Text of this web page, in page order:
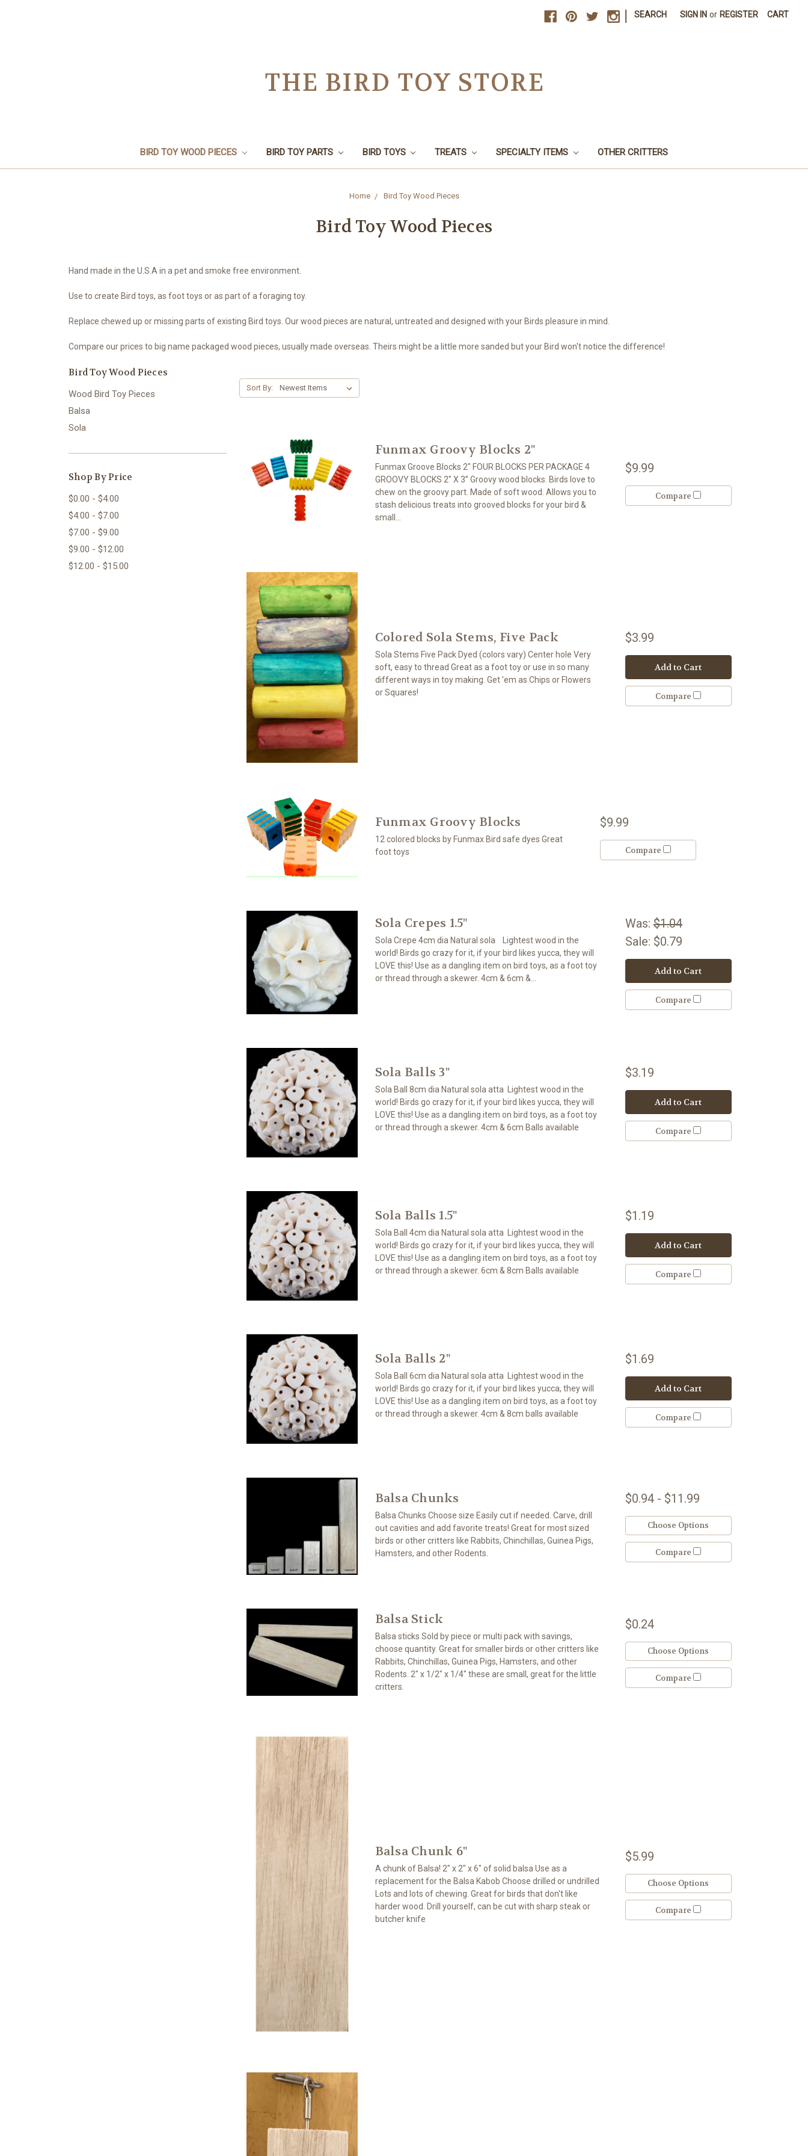
SEARCH SIGN IN or REGISTER CART
THE BIRD TOY STORE
BIRD TOY WOOD PIECES BIRD TOY PARTS BIRD TOYS TREATS SPECIALTY ITEMS OTHER CRITTERS
Home Bird Toy Wood Pieces
Bird Toy Wood Pieces
Hand made in the U.S.A in a pet and smoke free environment.
Use to create Bird toys, as foot toys or as part of a foraging toy.
Replace chewed up or missing parts of existing Bird toys. Our wood pieces are natural, untreated and designed with your Birds pleasure in mind.
Compare our prices to big name packaged wood pieces, usually made overseas. Theirs might be a little more sanded but your Bird won't notice the difference!
Bird Toy Wood Pieces
Wood Bird Toy Pieces
Balsa
Sola
Shop By Price
$0.00 - $4.00
$4.00 - $7.00
$7.00 - $9.00
$9.00 - $12.00
$12.00 - $15.00
Sort By:
Funmax Groovy Blocks 2"
Funmax Groove Blocks 2" FOUR BLOCKS PER PACKAGE 4
GROOVY BLOCKS 2″ X 3” Groovy wood blocks. Birds love to
chew on the groovy part. Made of soft wood. Allows you to
stash delicious treats into grooved blocks for your bird &
small...
$9.99
Compare
Colored Sola Stems, Five Pack
Sola Stems Five Pack Dyed (colors vary) Center hole Very
soft, easy to thread Great as a foot toy or use in so many
different ways in toy making. Get 'em as Chips or Flowers
or Squares!
$3.99
Add to Cart
Compare
Funmax Groovy Blocks
12 colored blocks by Funmax Bird safe dyes Great
foot toys
$9.99
Compare
Sola Crepes 1.5"
Sola Crepe 4cm dia Natural sola Lightest wood in the
world! Birds go crazy for it, if your bird likes yucca, they will
LOVE this! Use as a dangling item on bird toys, as a foot toy
or thread through a skewer. 4cm & 6cm &...
Was:$1.04
Sale: $0.79
Add to Cart
Compare
Sola Balls 3"
Sola Ball 8cm dia Natural sola atta Lightest wood in the
world! Birds go crazy for it, if your bird likes yucca, they will
LOVE this! Use as a dangling item on bird toys, as a foot toy
or thread through a skewer. 4cm & 6cm Balls available
$3.19
Add to Cart
Compare
Sola Balls 1.5"
Sola Ball 4cm dia Natural sola atta Lightest wood in the
world! Birds go crazy for it, if your bird likes yucca, they will
LOVE this! Use as a dangling item on bird toys, as a foot toy
or thread through a skewer. 6cm & 8cm Balls available
$1.19
Add to Cart
Compare
Sola Balls 2"
Sola Ball 6cm dia Natural sola atta Lightest wood in the
world! Birds go crazy for it, if your bird likes yucca, they will
LOVE this! Use as a dangling item on bird toys, as a foot toy
or thread through a skewer. 4cm & 8cm balls available
$1.69
Add to Cart
Compare
Balsa Chunks
Balsa Chunks Choose size Easily cut if needed. Carve, drill
out cavities and add favorite treats! Great for most sized
birds or other critters like Rabbits, Chinchillas, Guinea Pigs,
Hamsters, and other Rodents.
$0.94 - $11.99
Choose Options
Compare
Balsa Stick
Balsa sticks Sold by piece or multi pack with savings,
choose quantity. Great for smaller birds or other critters like
Rabbits, Chinchillas, Guinea Pigs, Hamsters, and other
Rodents. 2" x 1/2" x 1/4" these are small, great for the little
critters.
$0.24
Choose Options
Compare
Balsa Chunk 6"
A chunk of Balsa! 2" x 2" x 6" of solid balsa Use as a
replacement for the Balsa Kabob Choose drilled or undrilled
Lots and lots of chewing. Great for birds that don't like
harder wood. Drill yourself, can be cut with sharp steak or
butcher knife
$5.99
Choose Options
Compare